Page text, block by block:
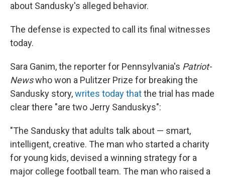
about Sandusky's alleged behavior.
The defense is expected to call its final witnesses
today.
Sara Ganim, the reporter for Pennsylvania's Patriot-
Newswho won a Pulitzer Prize for breaking the
Sandusky story,writes today thatthe trial has made
clear there "are two Jerry Sanduskys":
"The Sandusky that adults talk about — smart,
intelligent, creative. The man who started a charity
for young kids, devised a winning strategy for a
major college football team. The man who raised a